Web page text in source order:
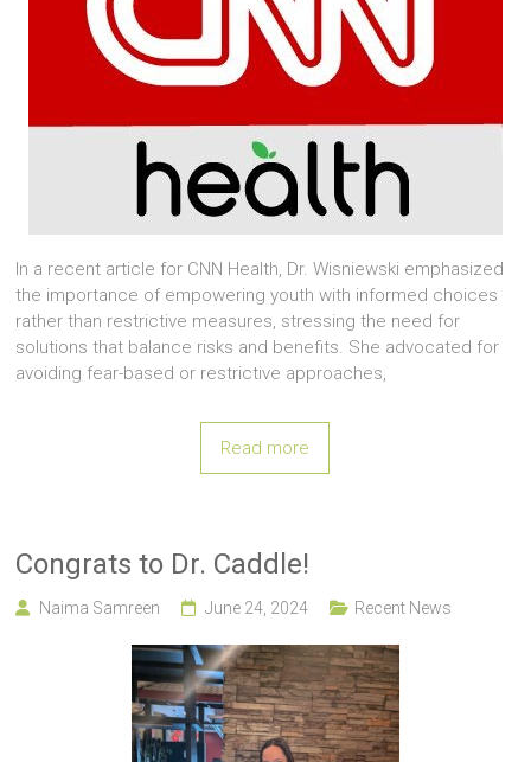
In a recent article for CNN Health, Dr. Wisniewski emphasized
the importance of empowering youth with informed choices
rather than restrictive measures, stressing the need for
solutions that balance risks and benefits. She advocated for
avoiding fear-based or restrictive approaches,
Read more
Congrats to Dr. Caddle!
Naima Samreen June 24, 2024 Recent News